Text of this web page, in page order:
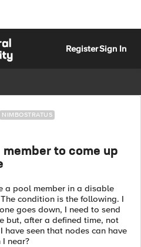
RegisterSign In
NIMBOSTRATUS
to come up
a pool member in a disable
condition is the following. I
goes down, I need to send
but, after a defined time, not
seen that nodes can have
near?